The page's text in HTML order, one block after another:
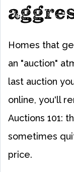
Homes that
an "auction"
last auction
online, you'll
Auctions 101:
sometimes
price.